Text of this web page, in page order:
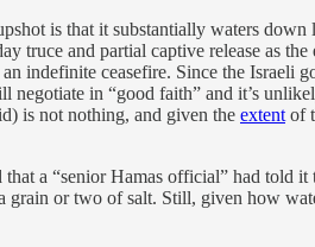
is that it substantially waters
truce and partial captive release as
indefinite ceasefire. Since the
in “good faith” and it’s
is not nothing, and given the extent of
that a “senior Hamas official” had told it
or two of salt. Still, given how